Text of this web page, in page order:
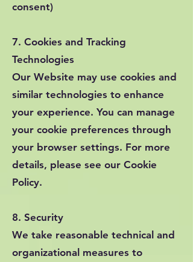
consent)
7. Cookies and Tracking
Technologies
Our Website may use cookies and
similar technologies to enhance
your experience. You can manage
your cookie preferences through
your browser settings. For more
details, please see our Cookie
Policy.
8. Security
We take reasonable technical and
organizational measures to